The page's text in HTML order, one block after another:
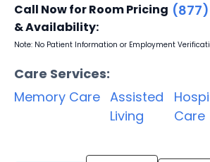
Call Now for Room Pricing
& Availability:
Note: No Patient Information or Employment
Care Services:
Memory Care Assisted
Living
Care